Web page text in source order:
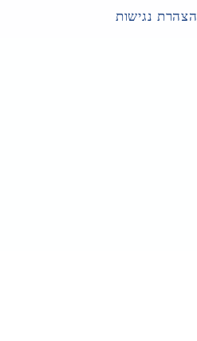
הצהרת נגישות